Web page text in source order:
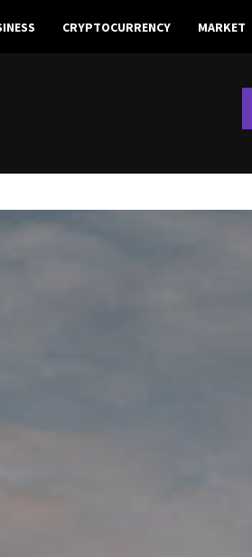
CRYPTOCURRENCY MARKET